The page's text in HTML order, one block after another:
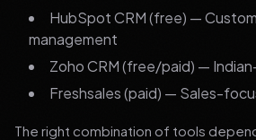
HubSpot CRM (free) —
management
Zoho CRM (free/paid) —
Freshsales (paid) — Sales-
The right combination of tools